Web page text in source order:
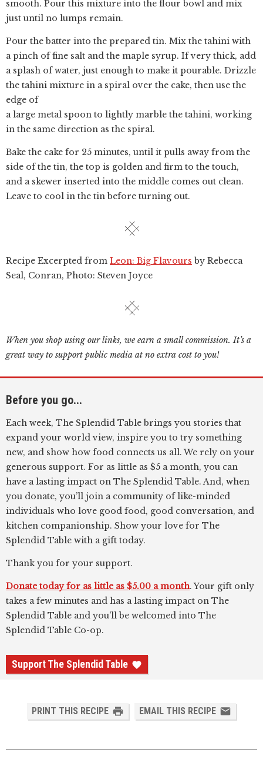
smooth. Pour this mixture into the flour bowl and mix
just until no lumps remain.
Pour the batter into the prepared tin. Mix the tahini with
a pinch of fine salt and the maple syrup. If very thick, add
a splash of water, just enough to make it pourable. Drizzle
the tahini mixture in a spiral over the cake, then use the
edge of
a large metal spoon to lightly marble the tahini, working
in the same direction as the spiral.
Bake the cake for 25 minutes, until it pulls away from the
side of the tin, the top is golden and firm to the touch,
and a skewer inserted into the middle comes out clean.
Leave to cool in the tin before turning out.
Recipe Excerpted from Leon: Big Flavours by Rebecca
Seal, Conran, Photo: Steven Joyce
When you shop using our links, we earn a small commission. It’s a
great way to support public media at no extra cost to you!
Before you go...
Each week, The Splendid Table brings you stories that
expand your world view, inspire you to try something
new, and show how food connects us all. We rely on your
generous support. For as little as $5 a month, you can
have a lasting impact on The Splendid Table. And, when
you donate, you’ll join a community of like-minded
individuals who love good food, good conversation, and
kitchen companionship. Show your love for The
Splendid Table with a gift today.
Thank you for your support.
Donate today for as little as $5.00 a month. Your gift only
takes a few minutes and has a lasting impact on The
Splendid Table and you'll be welcomed into The
Splendid Table Co-op.
Support The Splendid Table
PRINT THIS RECIPE EMAIL THIS RECIPE